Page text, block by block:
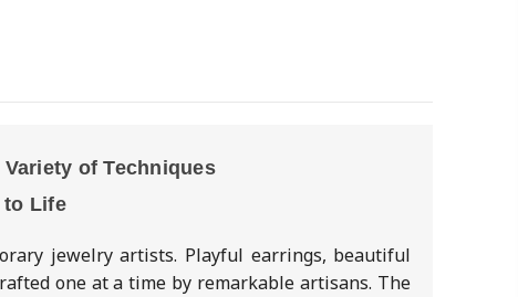
of Techniques
to Life
jewelry artists. Playful earrings, beautiful
one at a time by remarkable artisans. The